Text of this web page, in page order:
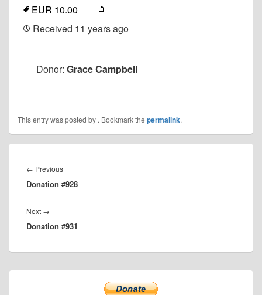
EUR 10.00
Received 11 years ago
Donor: Grace Campbell
This entry was posted by . Bookmark the permalink.
navigation
← PreviousPrevious
post:
Donation #928
Next →
post:
Donation #931
Primary